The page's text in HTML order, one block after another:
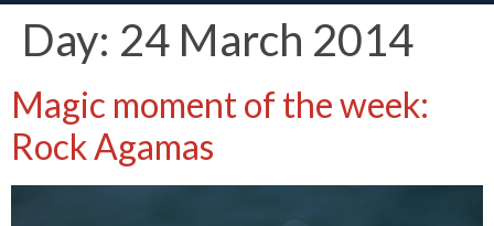
Day: 24 March 2014
Magic moment of the week:
Rock Agamas